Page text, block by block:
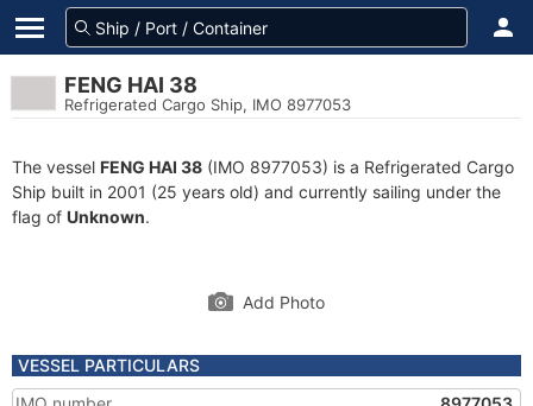
FENG HAI 38
Refrigerated Cargo Ship, IMO 8977053
The vessel FENG HAI 38 (IMO 8977053) is a Refrigerated Cargo
Ship built in 2001 (25 years old) and currently sailing under the
flag of Unknown.
Add Photo
VESSEL PARTICULARS